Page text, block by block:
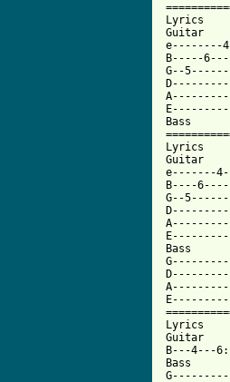
Lyrics
Guitar
e--------
B-----
G--
Bass
Lyrics
Guitar
e-------
B----
G--
Bass
Lyrics
Guitar
B---4---
Bass